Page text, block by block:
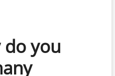
do you